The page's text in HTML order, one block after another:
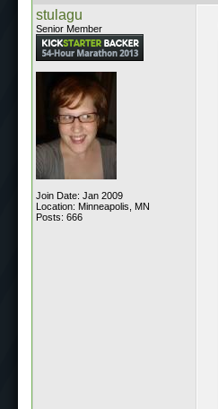
stulagu
Senior Member
Join Date: Jan 2009
Location: Minneapolis, MN
Posts: 666